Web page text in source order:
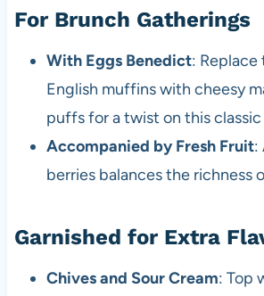
For Brunch Gatherings
With Eggs Benedict: Replace
English muffins with cheesy
puffs for a twist on this classic
Accompanied by Fresh Fruit:
berries balances the richness
Garnished for Extra
Chives and Sour Cream: Top